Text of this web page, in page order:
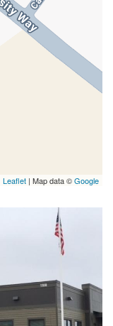
Leaflet | Map data ©Google